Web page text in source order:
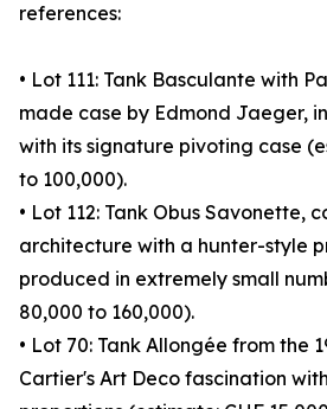
references:
• Lot 111: Tank Basculante with
made case by Edmond Jaeger,
with its signature pivoting case
to 100,000).
• Lot 112: Tank Obus Savonette,
architecture with a hunter-style
produced in extremely small
80,000 to 160,000).
• Lot 70: Tank Allongée from the
Cartier's Art Deco fascination